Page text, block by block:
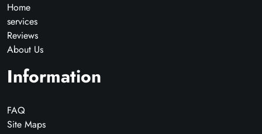
Home
services
Reviews
About Us
Information
FAQ
Site Maps